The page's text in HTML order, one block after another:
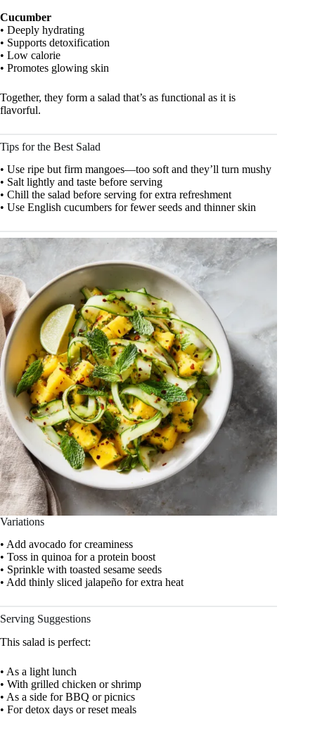
Cucumber
• Deeply hydrating
• Supports detoxification
• Low calorie
• Promotes glowing skin
Together, they form a salad that’s as functional as it is
flavorful.
Tips for the Best Salad
• Use ripe but firm mangoes—too soft and they’ll turn mushy
• Salt lightly and taste before serving
• Chill the salad before serving for extra refreshment
• Use English cucumbers for fewer seeds and thinner skin
Variations
• Add avocado for creaminess
• Toss in quinoa for a protein boost
• Sprinkle with toasted sesame seeds
• Add thinly sliced jalapeño for extra heat
Serving Suggestions
This salad is perfect:
• As a light lunch
• With grilled chicken or shrimp
• As a side for BBQ or picnics
• For detox days or reset meals